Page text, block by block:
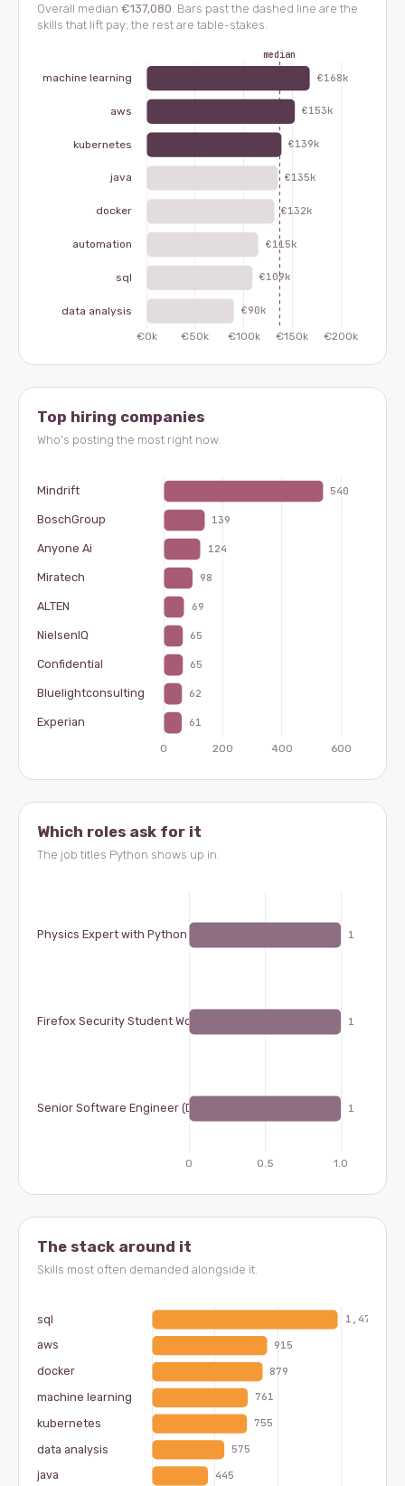
Overall median €137,080 . Bars past the dashed line are the
skills that lift pay; the rest are table-stakes.
Top hiring companies
Who's posting the most right now.
Which roles ask for it
The job titles Python shows up in.
The stack around it
Skills most often demanded alongside it.